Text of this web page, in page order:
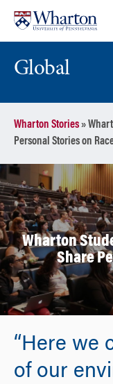
content
main
menu
Global
Wharton Stories»
Personal Stories on
Wharton
Share
“Here we
of our